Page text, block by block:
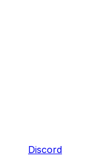
Discord